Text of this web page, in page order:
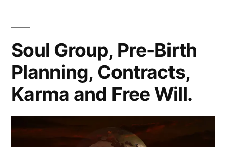
Soul Group, Pre-Birth
Planning, Contracts,
Karma and Free Will.